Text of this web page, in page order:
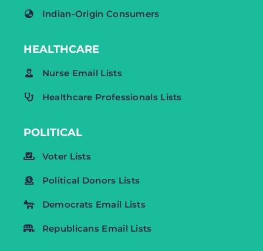
Indian-Origin Consumers
HEALTHCARE
Nurse Email Lists
Healthcare Professionals Lists
POLITICAL
Voter Lists
Political Donors Lists
Democrats Email Lists
Republicans Email Lists